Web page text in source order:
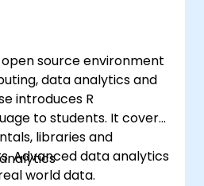
source environment
data analytics and
introduces R
students. It covers
libraries and
world data.